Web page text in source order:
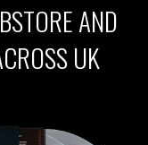
AND
UK